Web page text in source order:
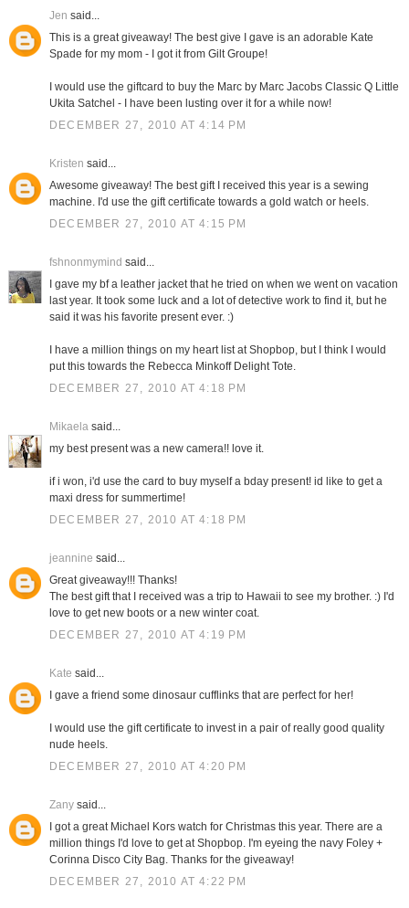
Jen said...
This is a great giveaway! The best give I gave is an adorable Kate
Spade for my mom - I got it from Gilt Groupe!
I would use the giftcard to buy the Marc by Marc Jacobs Classic Q Little
Ukita Satchel - I have been lusting over it for a while now!
DECEMBER 27, 2010 AT 4:14 PM
Kristen said...
Awesome giveaway! The best gift I received this year is a sewing
machine. I'd use the gift certificate towards a gold watch or heels.
DECEMBER 27, 2010 AT 4:15 PM
fshnonmymind said...
I gave my bf a leather jacket that he tried on when we went on vacation
last year. It took some luck and a lot of detective work to find it, but he
said it was his favorite present ever. :)
I have a million things on my heart list at Shopbop, but I think I would
put this towards the Rebecca Minkoff Delight Tote.
DECEMBER 27, 2010 AT 4:18 PM
Mikaelasaid...
my best present was a new camera!! love it.
if i won, i'd use the card to buy myself a bday present! id like to get a
maxi dress for summertime!
DECEMBER 27, 2010 AT 4:18 PM
jeannine said...
Great giveaway!!! Thanks!
The best gift that I received was a trip to Hawaii to see my brother. :) I'd
love to get new boots or a new winter coat.
DECEMBER 27, 2010 AT 4:19 PM
Kate said...
I gave a friend some dinosaur cufflinks that are perfect for her!
I would use the gift certificate to invest in a pair of really good quality
nude heels.
DECEMBER 27, 2010 AT 4:20 PM
Zanysaid...
I got a great Michael Kors watch for Christmas this year. There are a
million things I'd love to get at Shopbop. I'm eyeing the navy Foley +
Corinna Disco City Bag. Thanks for the giveaway!
DECEMBER 27, 2010 AT 4:22 PM